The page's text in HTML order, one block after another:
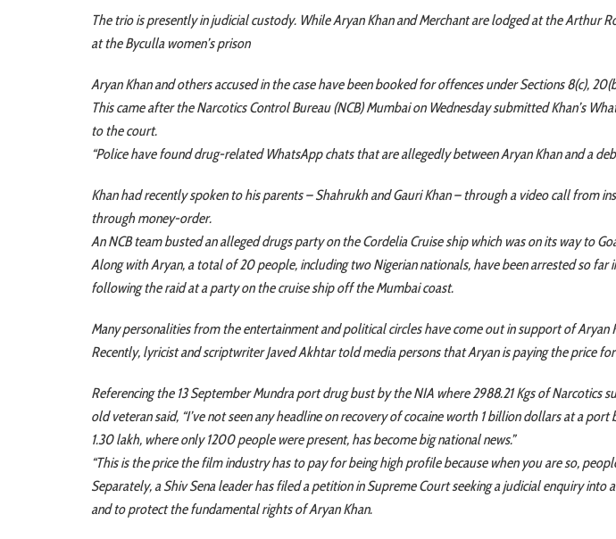
The trio is presently in judicial custody. While Aryan Khan and Merchant are lodged at the Arthur
at the Byculla women’s prison
Aryan Khan and others accused in the case have been booked for offences under Sections 8(c),
This came after the Narcotics Control Bureau (NCB) Mumbai on Wednesday submitted Khan’s
to the court.
“Police have found drug-related WhatsApp chats that are allegedly between Aryan Khan and a
Khan had recently spoken to his parents – Shahrukh and Gauri Khan – through a video call from
through money-order.
An NCB team busted an alleged drugs party on the Cordelia Cruise ship which was on its way to
Along with Aryan, a total of 20 people, including two Nigerian nationals, have been arrested so far
following the raid at a party on the cruise ship off the Mumbai coast.
Many personalities from the entertainment and political circles have come out in support of Aryan
Recently, lyricist and scriptwriter Javed Akhtar told media persons that Aryan is paying the price
Referencing the 13 September Mundra port drug bust by the NIA where 2988.21 Kgs of Narcotics
old veteran said, “I’ve not seen any headline on recovery of cocaine worth 1 billion dollars at a
1.30 lakh, where only 1200 people were present, has become big national news.”
“This is the price the film industry has to pay for being high profile because when you are so,
Separately, a Shiv Sena leader has filed a petition in Supreme Court seeking a judicial enquiry
and to protect the fundamental rights of Aryan Khan.